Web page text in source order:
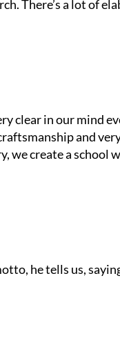
There’s a lot of
clear in our mind
and
we create a school
he tells us,